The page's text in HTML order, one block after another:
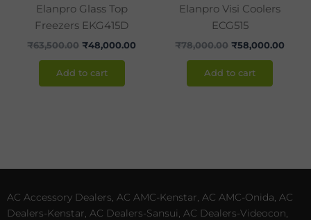
Elanpro Glass Top
Freezers EKG415D
₹63,500.00 ₹48,000.00
Add to cart
Elanpro Visi Coolers
ECG515
₹78,000.00 ₹58,000.00
Add to cart
AC Accessory Dealers, AC AMC-Kenstar, AC AMC-Onida, AC
Dealers-Kenstar, AC Dealers-Sansui, AC Dealers-Videocon,